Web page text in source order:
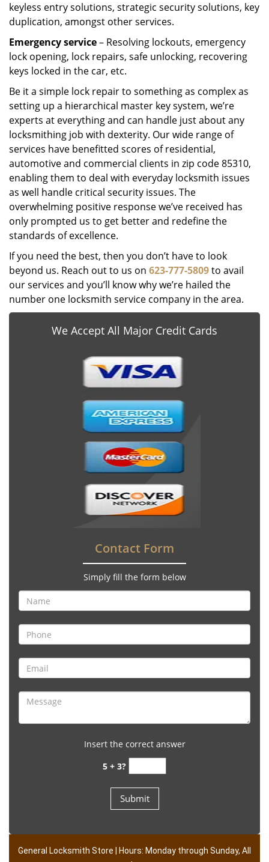
keyless entry solutions, strategic security solutions, key
duplication, amongst other services.
Emergency service– Resolving lockouts, emergency
lock opening, lock repairs, safe unlocking, recovering
keys locked in the car, etc.
Be it a simple lock repair to something as complex as
setting up a hierarchical master key system, we’re
experts at everything and can handle just about any
locksmithing job with dexterity. Our wide range of
services have benefitted scores of residential,
automotive and commercial clients in zip code 85310,
enabling them to deal with everyday locksmith issues
as well handle critical security issues. The
overwhelming positive response we’ve received has
only prompted us to get better and redefine the
standards of excellence.
If you need the best, then you don’t have to look
beyond us. Reach out to us on 623-777-5809to avail
our services and you’ll know why we’re hailed the
number one locksmith service company in the area.
We Accept All Major Credit Cards
Contact Form
Simply fill the form below
Insert the correct answer
5 + 3?
General Locksmith Store | Hours: Monday through Sunday, All